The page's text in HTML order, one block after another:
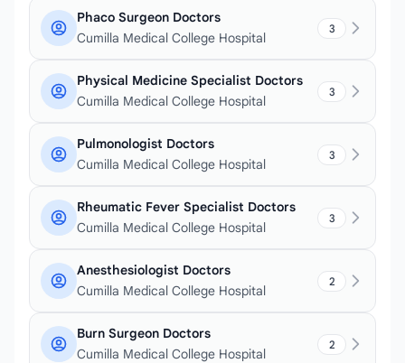
Phaco Surgeon Doctors
Cumilla Medical College Hospital
3
Physical Medicine Specialist Doctors
Cumilla Medical College Hospital
3
Pulmonologist Doctors
Cumilla Medical College Hospital
3
Rheumatic Fever Specialist Doctors
Cumilla Medical College Hospital
3
Anesthesiologist Doctors
Cumilla Medical College Hospital
2
Burn Surgeon Doctors
Cumilla Medical College Hospital
2